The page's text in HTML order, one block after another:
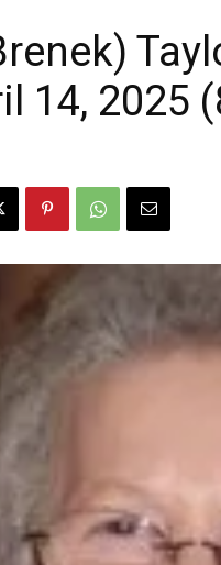
14, 2025